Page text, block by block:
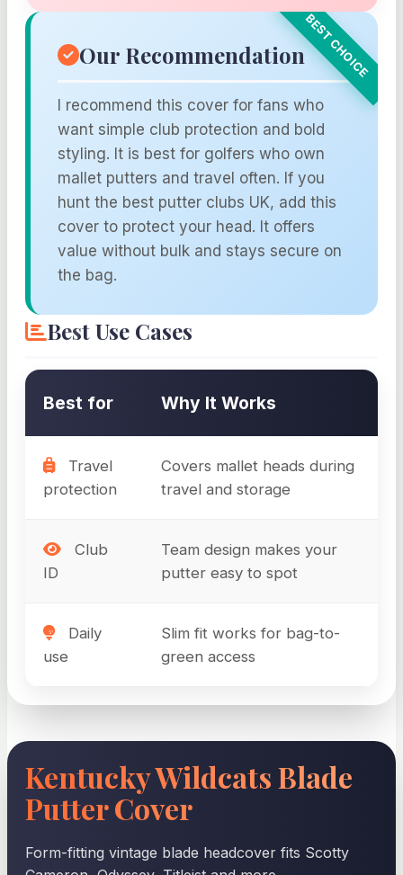
Our Recommendation
I recommend this cover for fans who
want simple club protection and bold
styling. It is best for golfers who own
mallet putters and travel often. If you
hunt the best putter clubs UK, add this
cover to protect your head. It offers
value without bulk and stays secure on
the bag.
Best Use Cases
Best for Why It Works
Travel
protection
Covers mallet heads during
travel and storage
Club
ID
Team design makes your
putter easy to spot
Daily
use
Slim fit works for bag-to-
green access
Kentucky Wildcats Blade
Putter Cover
Form-fitting vintage blade headcover fits Scotty